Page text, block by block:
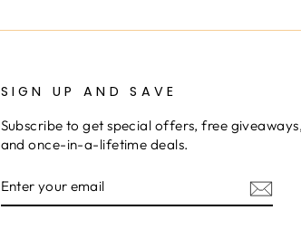
SIGN UP AND SAVE
Subscribe to get special offers, free giveaways,
and once-in-a-lifetime deals.
YOUR
EMAIL